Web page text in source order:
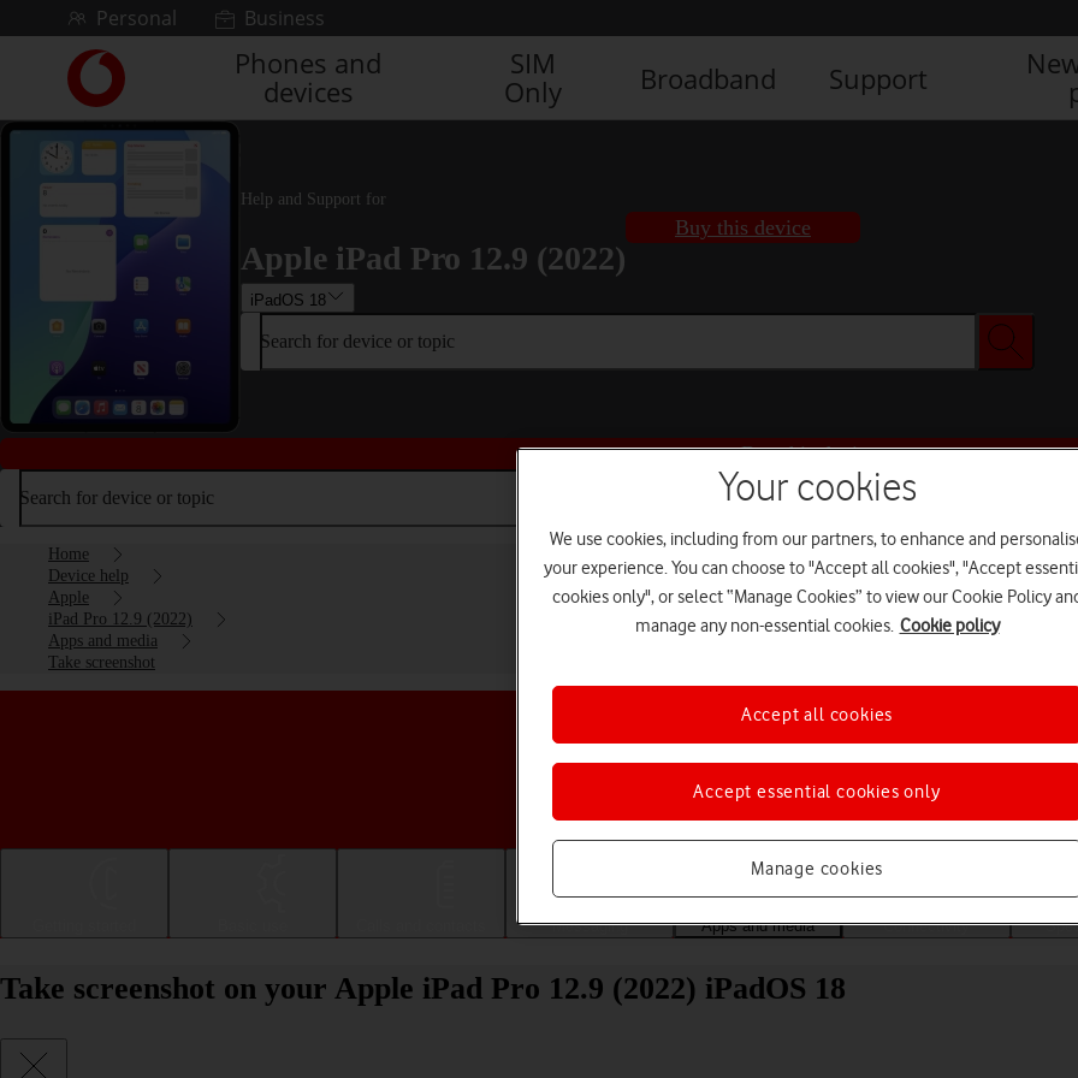
Skip to contentPersonal Business
Link
back
to
the
main
homepage
Phones and
devices
SIM
Only
Broadband Support
Help and Support for
Apple iPad Pro 12.9 (2022)
iPadOS 18
Buy this device
Search for device or topic
Buy this device
Search for device or topic
Home
Device help
Apple
iPad Pro 12.9 (2022)
Apps and media
Take screenshot
Choose a help topic
Messaging Apps and media Connectivity
Take screenshot on your Apple iPad Pro 12.9 (2022) iPadOS 18
Your cookies
We use cookies, including from our partners, to enhance and
your experience. You can choose to "Accept all cookies", "Accept
cookies only", or select “Manage Cookies” to view our Cookie Policy
manage any non-essential cookies. Cookie policy
Manage cookies
Accept essential cookies only
Accept all cookies